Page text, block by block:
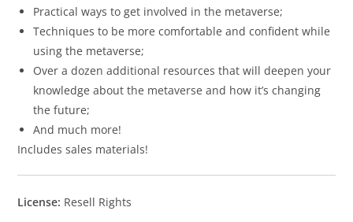
Practical ways to get involved in the metaverse;
Techniques to be more comfortable and confident while
using the metaverse;
Over a dozen additional resources that will deepen your
knowledge about the metaverse and how it’s changing
the future;
And much more!
Includes sales materials!
License: Resell Rights